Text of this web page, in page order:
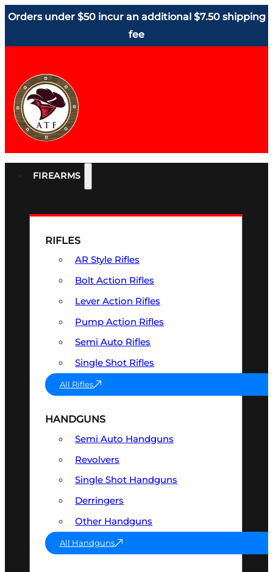
Orders under $50 incur an additional $7.50 shipping
fee
FIREARMS
RIFLES
AR Style Rifles
Bolt Action Rifles
Lever Action Rifles
Pump Action Rifles
Semi Auto Rifles
Single Shot Rifles
All Rifles
HANDGUNS
Semi Auto Handguns
Revolvers
Single Shot Handguns
Derringers
Other Handguns
All Handguns